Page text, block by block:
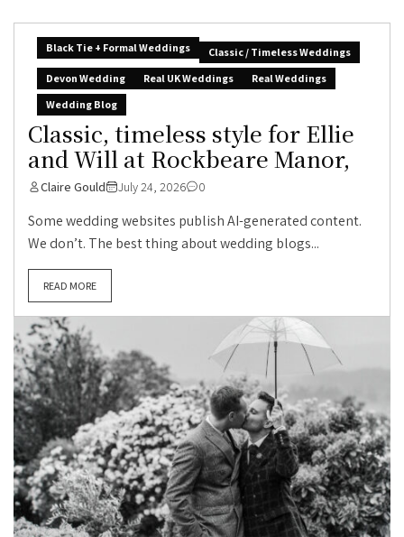
Black Tie + Formal Weddings
Classic / Timeless Weddings
Devon Wedding
Real UK Weddings
Real Weddings
Wedding Blog
Classic, timeless style for Ellie
and Will at Rockbeare Manor,
Claire Gould July 24, 2026 0
Some wedding websites publish AI-generated content.
We don’t. The best thing about wedding blogs...
READ MORE